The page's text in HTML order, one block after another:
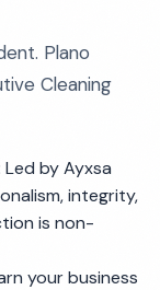
Plano
Cleaning
Led by Ayxsa
integrity,
is non-
your business